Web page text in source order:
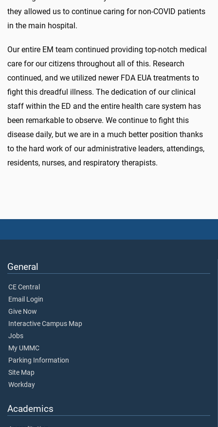
they allowed us to continue caring for non-COVID patients
in the main hospital.
Our entire EM team continued providing top-notch medical
care for our citizens throughout all of this. Research
continued, and we utilized newer FDA EUA treatments to
fight this dreadful illness. The dedication of our clinical
staff within the ED and the entire health care system has
been remarkable to observe. We continue to fight this
disease daily, but we are in a much better position thanks
to the hard work of our administrative leaders, attendings,
residents, nurses, and respiratory therapists.
General
CE Central
Email Login
Give Now
Interactive Campus Map
Jobs
My UMMC
Parking Information
Site Map
Workday
Academics